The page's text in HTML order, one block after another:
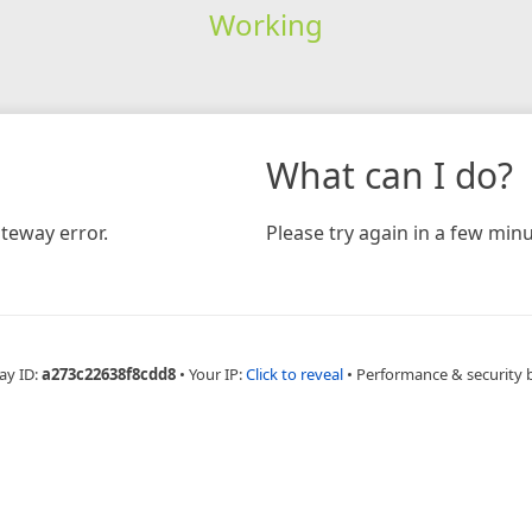
Working
error.
What can I do?
Please try again in a few
ID:a273c22638f8cdd8 • Your IP:Click to reveal • Performance & security